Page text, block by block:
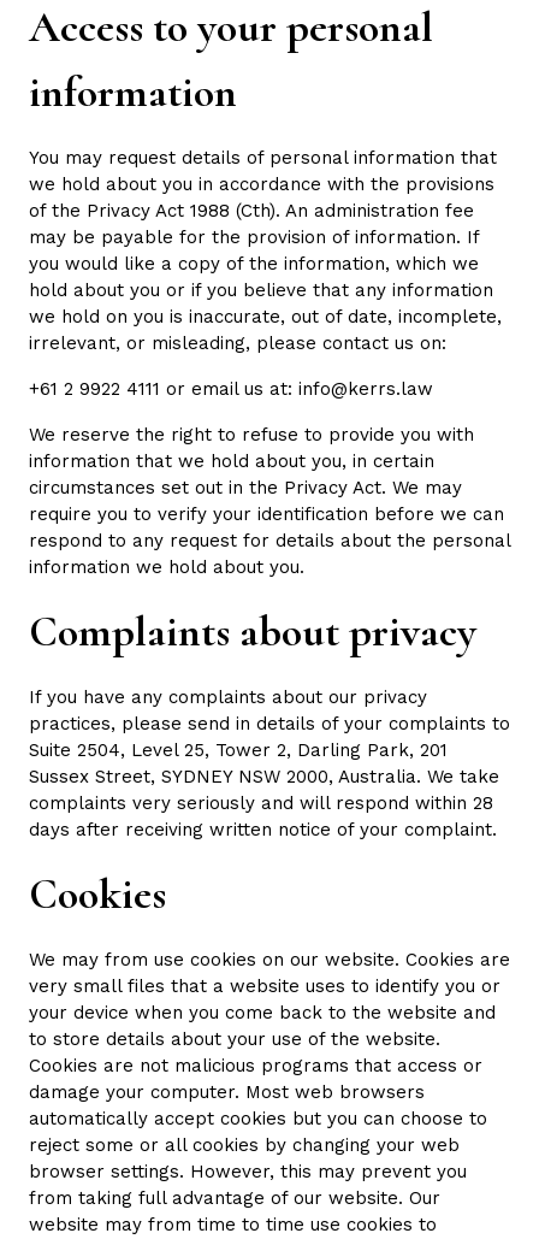
Access to your personal
information
You may request details of personal information that
we hold about you in accordance with the provisions
of the Privacy Act 1988 (Cth). An administration fee
may be payable for the provision of information. If
you would like a copy of the information, which we
hold about you or if you believe that any information
we hold on you is inaccurate, out of date, incomplete,
irrelevant, or misleading, please contact us on:
+61 2 9922 4111 or email us at: info@kerrs.law
We reserve the right to refuse to provide you with
information that we hold about you, in certain
circumstances set out in the Privacy Act. We may
require you to verify your identification before we can
respond to any request for details about the personal
information we hold about you.
Complaints about privacy
If you have any complaints about our privacy
practices, please send in details of your complaints to
Suite 2504, Level 25, Tower 2, Darling Park, 201
Sussex Street, SYDNEY NSW 2000, Australia. We take
complaints very seriously and will respond within 28
days after receiving written notice of your complaint.
Cookies
We may from use cookies on our website. Cookies are
very small files that a website uses to identify you or
your device when you come back to the website and
to store details about your use of the website.
Cookies are not malicious programs that access or
damage your computer. Most web browsers
automatically accept cookies but you can choose to
reject some or all cookies by changing your web
browser settings. However, this may prevent you
from taking full advantage of our website. Our
website may from time to time use cookies to